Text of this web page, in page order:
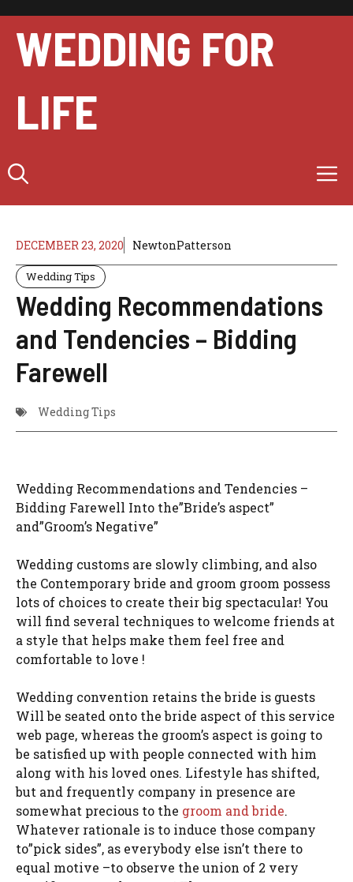
content
WEDDING FOR
LIFE
DECEMBER 23, 2020 NewtonPatterson
Wedding Tips
Wedding Recommendations
and Tendencies – Bidding
Farewell
Wedding Tips
Wedding Recommendations and Tendencies –
Bidding Farewell Into the”Bride’s aspect”
and”Groom’s Negative”
Wedding customs are slowly climbing, and also
the Contemporary bride and groom groom possess
lots of choices to create their big spectacular! You
will find several techniques to welcome friends at
a style that helps make them feel free and
comfortable to love !
Wedding convention retains the bride is guests
Will be seated onto the bride aspect of this service
web page, whereas the groom’s aspect is going to
be satisfied up with people connected with him
along with his loved ones. Lifestyle has shifted,
but and frequently company in presence are
somewhat precious to the groom and bride.
Whatever rationale is to induce those company
to”pick sides”, as everybody else isn’t there to
equal motive –to observe the union of 2 very